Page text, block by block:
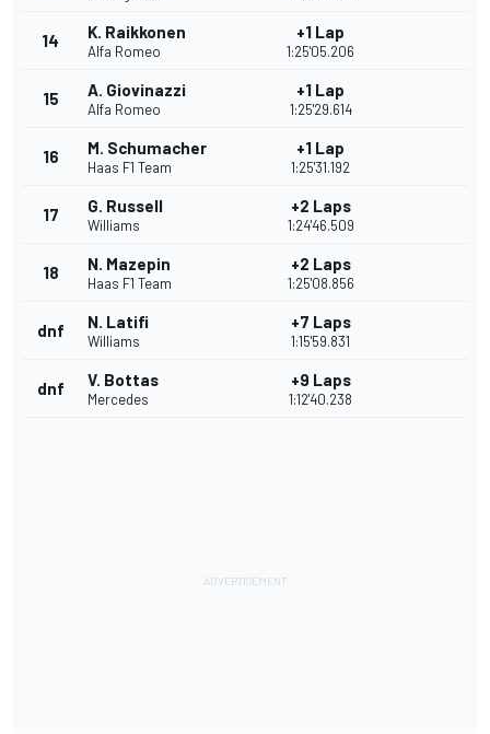
14 K. Raikkonen
Alfa Romeo
+1 Lap
1:25'05.206
15 A. Giovinazzi
Alfa Romeo
+1 Lap
1:25'29.614
16 M. Schumacher
Haas F1 Team
+1 Lap
1:25'31.192
17 G. Russell
Williams
+2 Laps
1:24'46.509
18 N. Mazepin
Haas F1 Team
+2 Laps
1:25'08.856
dnf N. Latifi
Williams
+7 Laps
1:15'59.831
dnf V. Bottas
Mercedes
+9 Laps
1:12'40.238